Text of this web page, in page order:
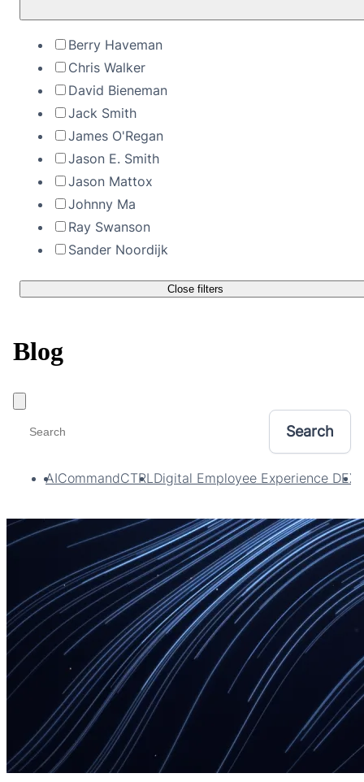
Berry Haveman
Chris Walker
David Bieneman
Jack Smith
James O'Regan
Jason E. Smith
Jason Mattox
Johnny Ma
Ray Swanson
Sander Noordijk
Close filters
Blog
AICommandCTRL Digital Employee Experience DEX